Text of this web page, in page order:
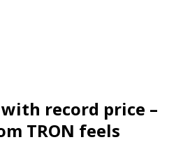
record price –
TRON feels